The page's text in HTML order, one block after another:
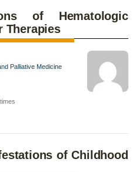
of Hematologic
Therapies
Palliative Medicine
of Childhood